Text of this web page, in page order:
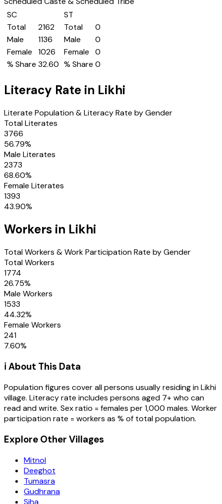
SC
Total
2162
Male
1136
Female
1026
% Share 32.60
ST
Total
0
Male
0
Female
0
% Share 0
Literacy Rate in Likhi
Literate Population & Literacy Rate by Gender
Total Literates
3766
56.79%
Male Literates
2373
68.60%
Female Literates
1393
43.90%
Workers in Likhi
Total Workers & Work Participation Rate by Gender
Total Workers
1774
26.75%
Male Workers
1533
44.32%
Female Workers
241
7.60%
ℹ️ About This Data
Population figures cover all persons usually residing inLikhi
village. Literacy rate includes persons aged 7+ who can
read and write. Sex ratio = females per 1,000 males. Worker
participation rate = workers as % of total population.
Explore Other Villages
Mitnol
Deeghot
Tumasra
Gudhrana
Siha